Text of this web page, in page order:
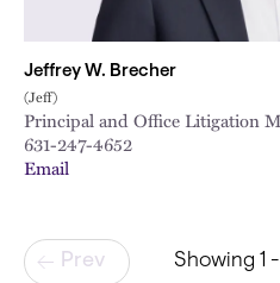
Jeffrey W. Brecher
(Jeff)
Principal and Office Litigation
631-247-4652
Email
Pagination
Prev Showing 1